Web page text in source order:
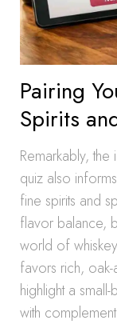
Pairing
Spirits
Remarkably,
quiz also
fine spirits and
flavor balance,
world of
favors rich,
highlight a
with